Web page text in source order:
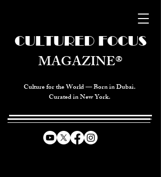
Culture for the World — Born in Dubai.
Curated in New York.
CULTURED FOCUS
MAGAZINE®